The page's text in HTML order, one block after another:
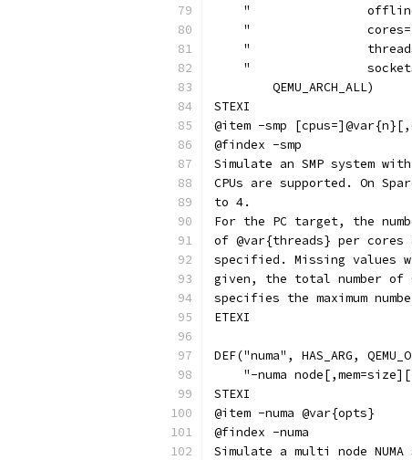
"
"
"
"
        QEMU_ARCH_ALL)
STEXI
@item -smp
@findex -smp
Simulate an SMP system
CPUs are supported. On
to 4.
For the PC target, the
of @var{threads} per cores
specified. Missing values
given, the total number of
specifies the maximum
ETEXI
DEF("numa", HAS_ARG,
"-numa
STEXI
@item -numa @var{opts}
@findex -numa
Simulate a multi node